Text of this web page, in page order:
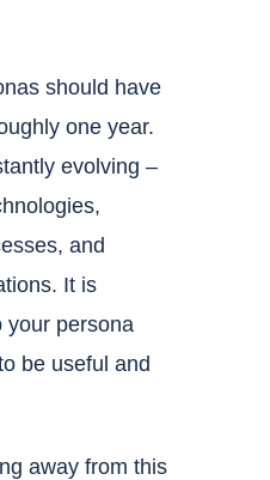
should have
one year.
evolving –
and
It is
your persona
be useful and
away from this